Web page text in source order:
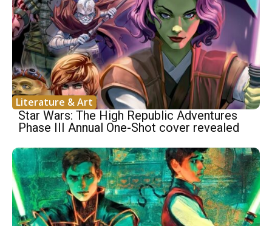
Literature & Art
Star Wars: The High Republic Adventures
Phase III Annual One-Shot cover revealed